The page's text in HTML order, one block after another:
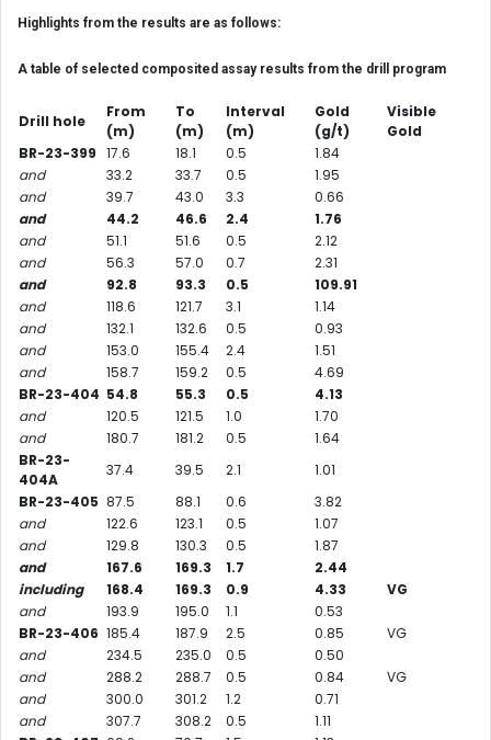
Highlights from the results are as follows:
A table of selected composited assay results from the drill program
Drill hole
From
(m)
To
(m)
Interval
(m)
Gold
(g/t)
Visible
Gold
BR-23-399 17.6 18.1 0.5
1.84
and
33.2 33.7 0.5
1.95
and
39.7 43.0 3.3
0.66
and
44.2 46.6 2.4
1.76
and
51.1 51.6 0.5
2.12
and
56.3 57.0 0.7
2.31
and
92.8 93.3 0.5
109.91
and
118.6 121.7 3.1
1.14
and
132.1 132.6 0.5
0.93
and
153.0 155.4 2.4
1.51
and
158.7 159.2 0.5
4.69
BR-23-404 54.8 55.3 0.5
4.13
and
120.5 121.5 1.0
1.70
and
180.7 181.2 0.5
1.64
BR-23-
404A
37.4 39.5 2.1
1.01
BR-23-405 87.5 88.1 0.6
3.82
and
122.6 123.1 0.5
1.07
and
129.8 130.3 0.5
1.87
and
167.6 169.3 1.7
2.44
including
168.4 169.3 0.9 4.33
VG
and
193.9 195.0 1.1
0.53
BR-23-406 185.4 187.9 2.5 0.85
VG
and
234.5 235.0 0.5
0.50
and
288.2 288.7 0.5 0.84
VG
and
300.0 301.2 1.2
0.71
and
307.7 308.2 0.5
1.11